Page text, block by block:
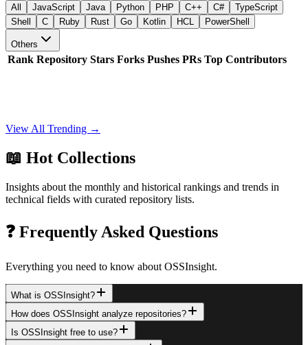
All JavaScript Java Python PHP C++ C#
TypeScript
Shell
C Ruby Rust Go Kotlin HCL PowerShell
Others
Rank Repository Stars Forks Pushes PRs Top Contributors
View All Trending →
📖 Hot Collections
Insights about the monthly and historical rankings and trends in
technical fields with curated repository lists.
❓ Frequently Asked Questions
Everything you need to know about OSSInsight.
What is OSSInsight?
How does OSSInsight analyze repositories?
Is OSSInsight free to use?